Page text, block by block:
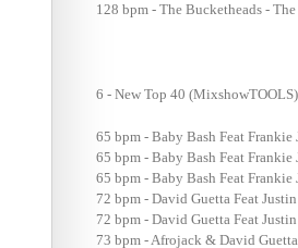
128 bpm - The Bucketheads -
6 - New Top 40 (MixshowTOOLS)
65 bpm - Baby Bash Feat Frankie
65 bpm - Baby Bash Feat
65 bpm - Baby Bash Feat Frankie
72 bpm - David Guetta Feat
72 bpm - David Guetta Feat
73 bpm - Afrojack & David